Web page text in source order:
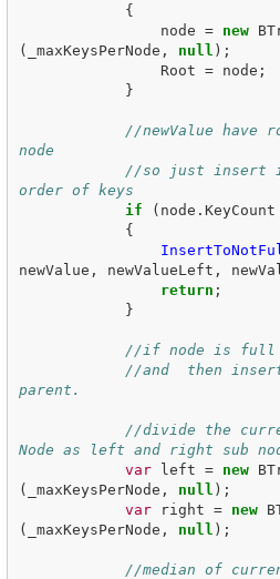
{
node = new
( _maxKeysPerNode , null );
Root = node ;
}
//newValue
node
//so just insert
order of keys
if
( node . KeyCount
{
newValue , newValueLeft ,
return ;
}
//if node is full
//and  then insert
parent.
//divide the
Node as left and right sub
var
left = new
( _maxKeysPerNode , null );
var
right = new
( _maxKeysPerNode , null );
//median of